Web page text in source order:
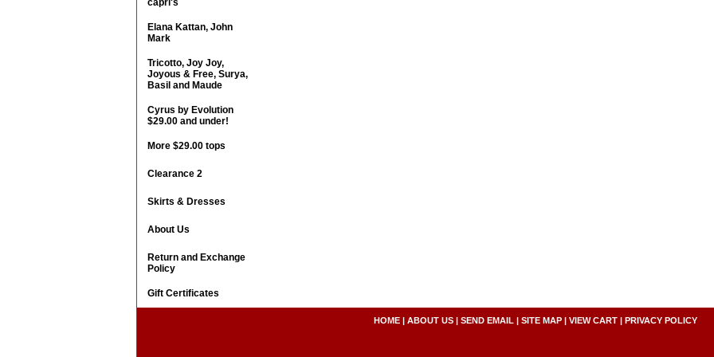
capri's
Elana Kattan, John
Mark
Tricotto, Joy Joy,
Joyous & Free, Surya,
Basil and Maude
Cyrus by Evolution
$29.00 and under!
More $29.00 tops
Clearance 2
Skirts & Dresses
About Us
Return and Exchange
Policy
Gift Certificates
HOME | ABOUT US | SEND EMAIL | SITE MAP | VIEW CART | PRIVACY POLICY